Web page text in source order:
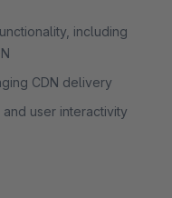
including
CDN delivery
user interactivity